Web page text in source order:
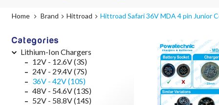
Home Brand Hittroad Hittroad Safari 36V MDA 4 pin Junior
Categories
Lithium-Ion Chargers
12V - 12.6V (3S)
24V - 29.4V (7S)
36V - 42V (10S)
48V - 54.6V (13S)
52V - 58.8V (14S)